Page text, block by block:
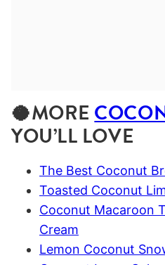
🥥MORE
YOU’LL LOVE
The Best Coconut
Toasted Coconut
Coconut Macaroon
Cream
Lemon Coconut